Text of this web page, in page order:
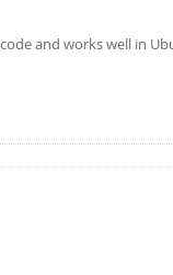
and works well in